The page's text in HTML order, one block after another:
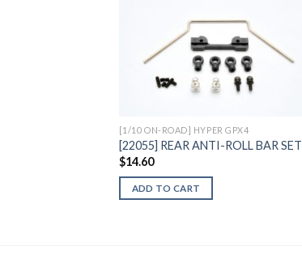
Add to
[1/10 ON-ROAD] HYPER GPX4
[22055] REAR ANTI-ROLL BAR SET
$14.60
ADD TO CART